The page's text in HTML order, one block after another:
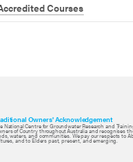
Courses
Owners' Acknowledgement
National Centre for Groundwater Research and
of Country throughout Australia and recognises
waters, and communities. We pay our respects to
and to Elders past, present, and emerging.